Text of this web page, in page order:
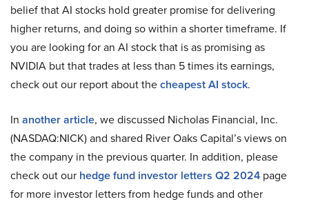
belief that AI stocks hold greater promise for delivering
higher returns, and doing so within a shorter timeframe. If
you are looking for an AI stock that is as promising as
NVIDIA but that trades at less than 5 times its earnings,
check out our report about thecheapest AI stock.
In another article, we discussed Nicholas Financial, Inc.
(NASDAQ:NICK) and shared River Oaks Capital’s views on
the company in the previous quarter. In addition, please
check out our hedge fund investor letters Q2 2024 page
for more investor letters from hedge funds and other